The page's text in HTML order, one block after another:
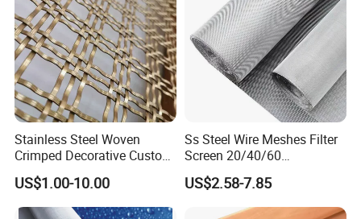
Stainless Steel Woven
Crimped Decorative Custom
Size Wire Mesh for Modern
Building Materials Curtain
Lobby Villa Wall Concert
US$1.00-10.00
Ss Steel Wire Meshes Filter
Screen 20/40/60
80/100/150/200/300/400
Micron Filter Cloth Stainless
Steel Woven Wire Mesh
US$2.58-7.85